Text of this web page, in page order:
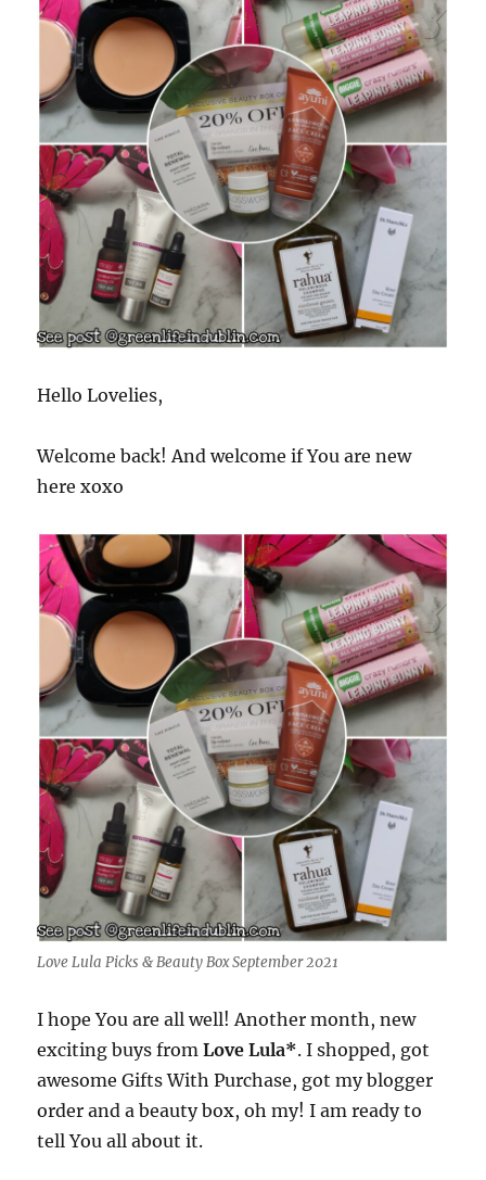
Hello Lovelies,
Welcome back! And welcome if You are new
here xoxo
Love Lula Picks & Beauty Box September 2021
I hope You are all well! Another month, new
exciting buys fromLove Lula*. I shopped, got
awesome Gifts With Purchase, got my blogger
order and a beauty box, oh my! I am ready to
tell You all about it.